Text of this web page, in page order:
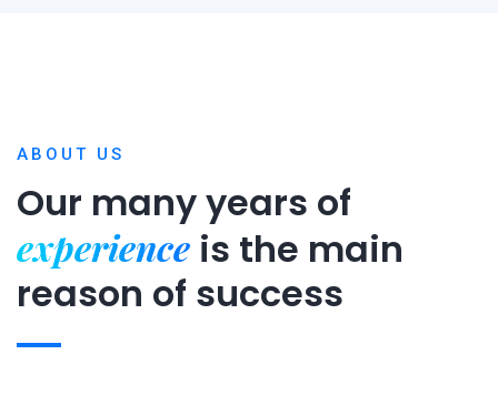
ABOUT US
Our many years of
experience is the main
reason of success